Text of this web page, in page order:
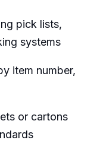
pick lists,
systems
item number,
or cartons